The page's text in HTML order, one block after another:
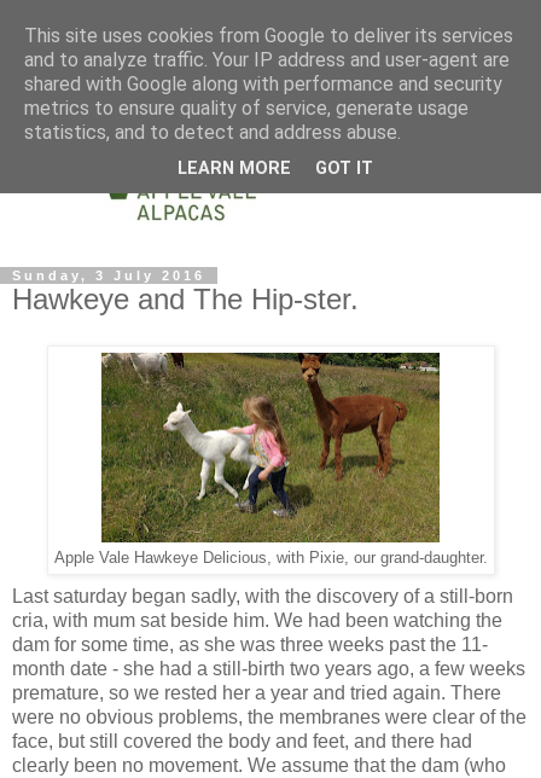
Sunday, 3 July 2016
Hawkeye and The Hip-ster.
Apple Vale Hawkeye Delicious, with Pixie, our grand-daughter.
Last saturday began sadly, with the discovery of a still-born
cria, with mum sat beside him. We had been watching the
dam for some time, as she was three weeks past the 11-
month date - she had a still-birth two years ago, a few weeks
premature, so we rested her a year and tried again. There
were no obvious problems, the membranes were clear of the
face, but still covered the body and feet, and there had
clearly been no movement. We assume that the dam (who
This site uses cookies from Google to deliver its services
and to analyze traffic. Your IP address and user-agent are
shared with Google along with performance and security
metrics to ensure quality of service, generate usage
statistics, and to detect and address abuse.
LEARN MORE GOT IT